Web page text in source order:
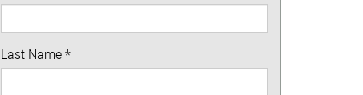
Last Name*